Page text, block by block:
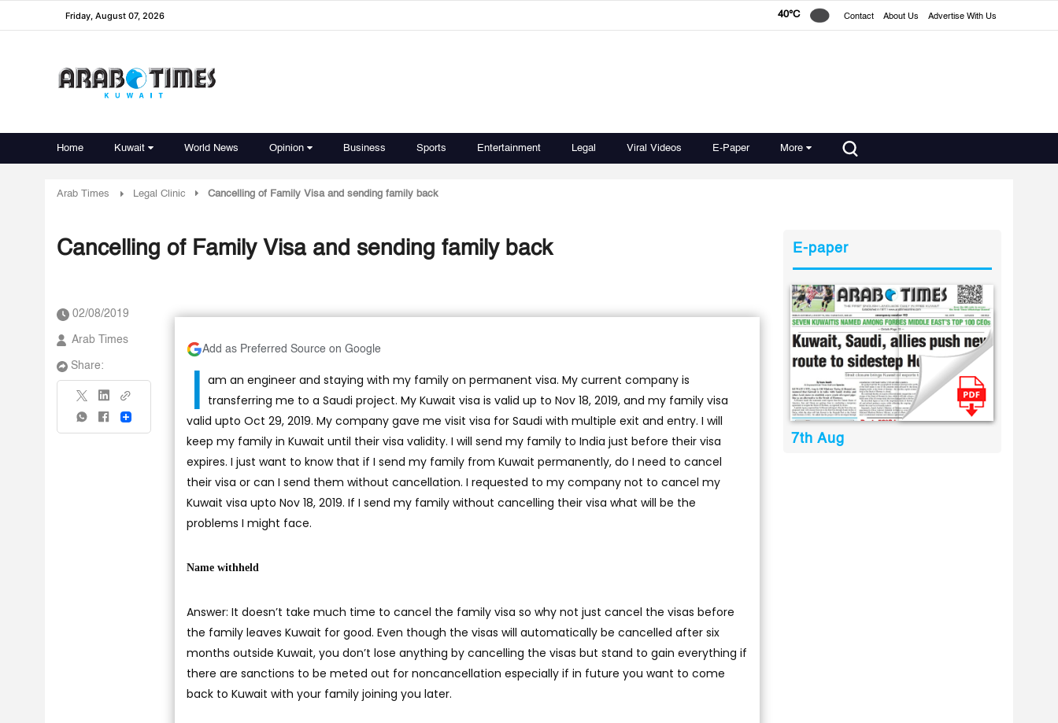
Friday, August 07, 2026 40°C Contact About Us Advertise With Us
Home Kuwait World News Opinion Business Sports Entertainment Legal Viral Videos E-Paper More
Arab Times Legal Clinic Cancelling of Family Visa and sending family back
Cancelling of Family Visa and sending family back
02/08/2019
Arab Times
Share:
Share
Add as Preferred Source on Google
I am an engineer and staying with my family on permanent visa. My current company is
transferring me to a Saudi project. My Kuwait visa is valid up to Nov 18, 2019, and my family visa
valid upto Oct 29, 2019. My company gave me visit visa for Saudi with multiple exit and entry. I will
keep my family in Kuwait until their visa validity. I will send my family to India just before their visa
expires. I just want to know that if I send my family from Kuwait permanently, do I need to cancel
their visa or can I send them without cancellation. I requested to my company not to cancel my
Kuwait visa upto Nov 18, 2019. If I send my family without cancelling their visa what will be the
problems I might face.
Name withheld
Answer: It doesn’t take much time to cancel the family visa so why not just cancel the visas before
the family leaves Kuwait for good. Even though the visas will automatically be cancelled after six
months outside Kuwait, you don’t lose anything by cancelling the visas but stand to gain everything if
there are sanctions to be meted out for noncancellation especially if in future you want to come
back to Kuwait with your family joining you later.
E-paper
7th Aug